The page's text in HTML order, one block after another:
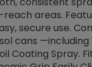
areas.
secure use.
cans —including
Coating Spray.